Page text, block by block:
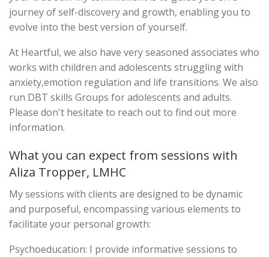
journey of self-discovery and growth, enabling you to
evolve into the best version of yourself.
At Heartful, we also have very seasoned associates who
works with children and adolescents struggling with
anxiety,emotion regulation and life transitions. We also
run DBT skills Groups for adolescents and adults.
Please don't hesitate to reach out to find out more
information.
What you can expect from sessions with
Aliza Tropper, LMHC
My sessions with clients are designed to be dynamic
and purposeful, encompassing various elements to
facilitate your personal growth:
Psychoeducation: I provide informative sessions to